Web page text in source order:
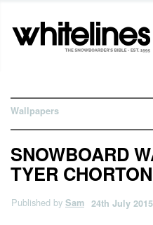
Wallpapers
SNOWBOARD
TYER
Published by Sam 24th July 2015